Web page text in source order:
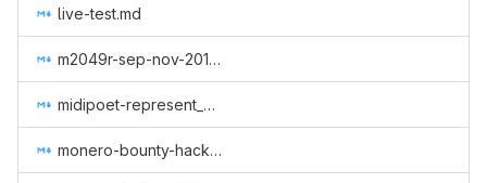
live-test.md
m2049r-sep-nov-2018.md
midipoet-represent_Monero_at_the_Oslo_Freedom_Forum_2019.md
monero-bounty-hackerone.md